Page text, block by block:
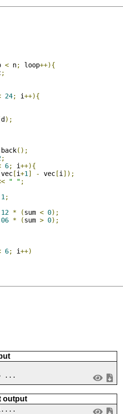
< n; loop++){
;
24; i++){
d );
back();
;
6; i++){
vec[i+1] - vec[i]);
" " ;
;
* (sum < 0);
* (sum > 0);
6; i++)
...
output